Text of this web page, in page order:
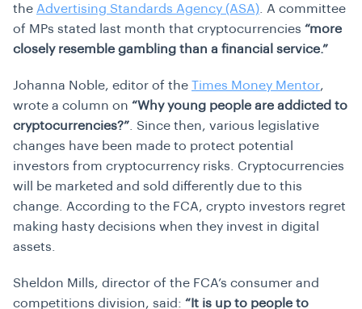
the Advertising Standards Agency (ASA) . A committee
of MPs stated last month that cryptocurrencies “more
closely resemble gambling than a financial service.”
Johanna Noble, editor of the Times Money Mentor,
wrote a column on “Why young people are addicted to
cryptocurrencies?” . Since then, various legislative
changes have been made to protect potential
investors from cryptocurrency risks. Cryptocurrencies
will be marketed and sold differently due to this
change. According to the FCA, crypto investors regret
making hasty decisions when they invest in digital
assets.
Sheldon Mills, director of the FCA’s consumer and
competitions division, said: “It is up to people to